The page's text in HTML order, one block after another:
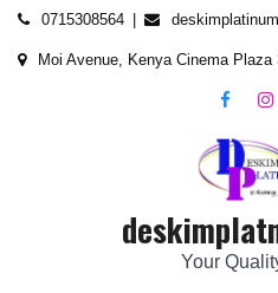
content
Skip
0715308564
Moi Avenue, Kenya Cinema
Your